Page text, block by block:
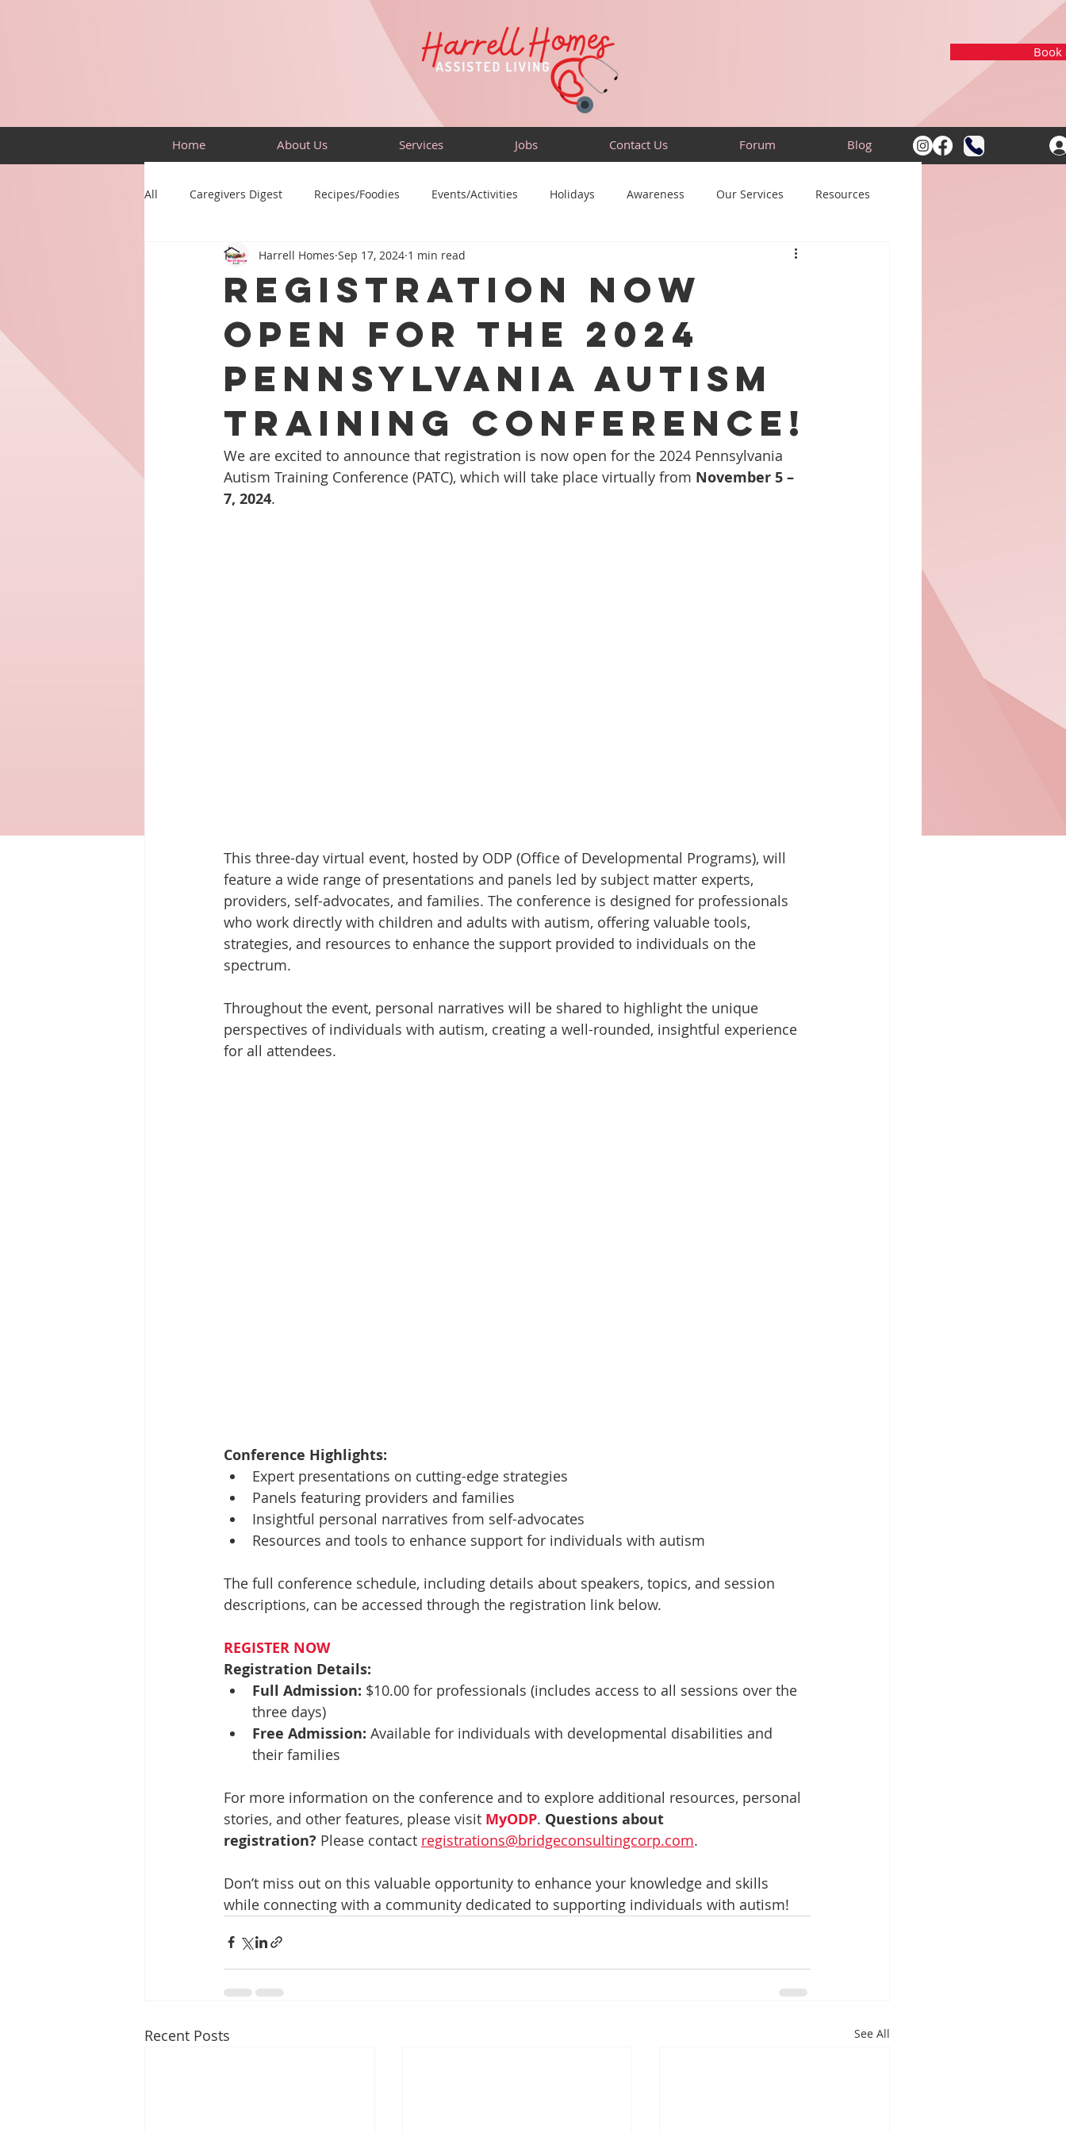
Home About Us Services Jobs Contact Us Forum Blog
Book
All Caregivers Digest Recipes/Foodies Events/Activities Holidays Awareness Our Services Resources
Building Skills Puzzles Sensory-Friendly
Registration Now
Open for the 2024
Pennsylvania Autism
Training Conference!
Harrell Homes Sep 17, 2024 1 min read
We are excited to announce that registration is now open for the 2024 Pennsylvania
Autism Training Conference (PATC), which will take place virtually from November 5 –
7, 2024.
This three-day virtual event, hosted by ODP (Office of Developmental Programs), will
feature a wide range of presentations and panels led by subject matter experts,
providers, self-advocates, and families. The conference is designed for professionals
who work directly with children and adults with autism, offering valuable tools,
strategies, and resources to enhance the support provided to individuals on the
spectrum.
Throughout the event, personal narratives will be shared to highlight the unique
perspectives of individuals with autism, creating a well-rounded, insightful experience
for all attendees.
Conference Highlights:
Expert presentations on cutting-edge strategies
Panels featuring providers and families
Insightful personal narratives from self-advocates
Resources and tools to enhance support for individuals with autism
The full conference schedule, including details about speakers, topics, and session
descriptions, can be accessed through the registration link below.
REGISTER NOW
Registration Details:
Full Admission: $10.00 for professionals (includes access to all sessions over the
three days)
Free Admission: Available for individuals with developmental disabilities and
their families
For more information on the conference and to explore additional resources, personal
stories, and other features, please visit MyODP. Questions about
registration? Please contact registrations@bridgeconsultingcorp.com.
Don’t miss out on this valuable opportunity to enhance your knowledge and skills
while connecting with a community dedicated to supporting individuals with autism!
Recent Posts See All